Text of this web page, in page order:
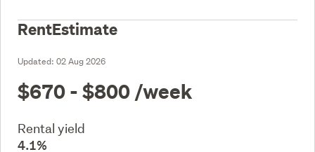
RentEstimate
Updated: 02 Aug 2026
$670 - $800 /week
Rental yield
4.1%